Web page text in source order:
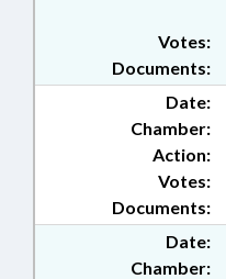
Documents:
Votes:
Date:
Chamber:
Action:
Documents:
Votes:
Date:
Chamber: